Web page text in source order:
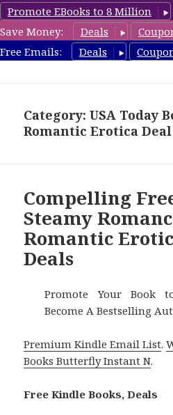
Promote EBooks to 8 Million
Save Money:
Deals
Free Emails:
Deals
Category: USA Today
Romantic Erotica Deal
Compelling
Steamy
Romantic
Deals
Promote Your Book
Become A Bestselling
Premium Kindle Email List.
Books Butterfly Instant N.
Free Kindle Books, Deals